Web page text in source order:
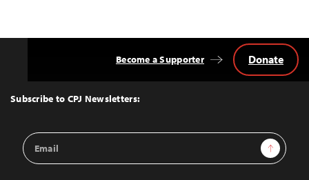
Top
Subscribe to CPJ Newsletters:
Email
Address
Sign Up
Become a Supporter Donate